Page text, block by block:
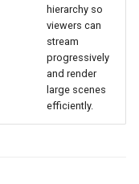
hierarchy so
viewers can
stream
progressively
and render
large scenes
efficiently.